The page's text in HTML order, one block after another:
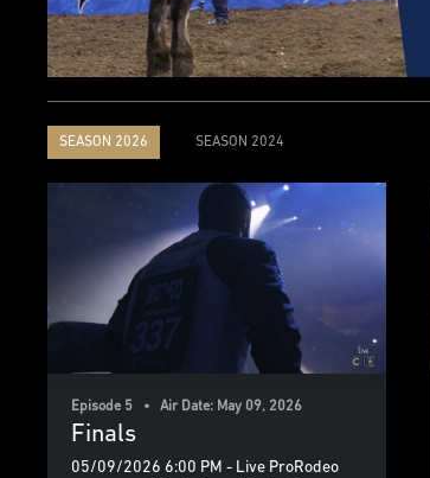
SEASON 2026 SEASON 2024
Episode 5 • Air Date: May 09, 2026
Finals
05/09/2026 6:00 PM - Live ProRodeo